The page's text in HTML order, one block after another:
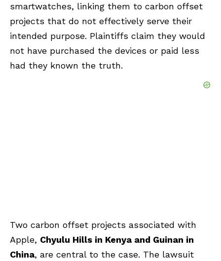
smartwatches, linking them to carbon offset
projects that do not effectively serve their
intended purpose. Plaintiffs claim they would
not have purchased the devices or paid less
had they known the truth.
Two carbon offset projects associated with
Apple, Chyulu Hills in Kenya and Guinan in
China, are central to the case. The lawsuit